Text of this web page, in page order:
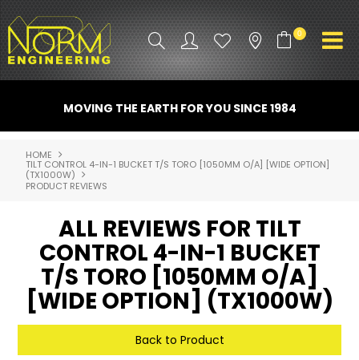
0
ATTACHMENTS
INDUSTRY
SPARE PARTS
CONTACT US
NORM ACCESSORIES
ABOUT US
MOVING THE EARTH FOR YOU SINCE 1984
HOME
TILT CONTROL 4-IN-1 BUCKET T/S TORO [1050MM O/A] [WIDE OPTION]
(TX1000W)
PRODUCT REVIEWS
ALL REVIEWS FOR TILT
CONTROL 4-IN-1 BUCKET
T/S TORO [1050MM O/A]
[WIDE OPTION] (TX1000W)
Back to Product